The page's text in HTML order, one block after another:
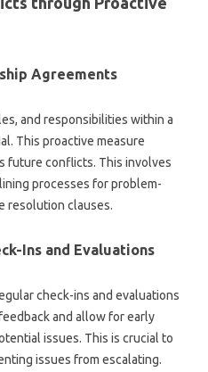
Agreements‌
and‍ responsibilities within‌ a
This proactive measure‌
future‌ conflicts. This involves
processes for‌ problem-
resolution‍ clauses.
Ins and Evaluations‌
check-ins and‌ evaluations‌
and allow‍ for‍ early‍
issues. This is crucial to‌
issues from escalating.